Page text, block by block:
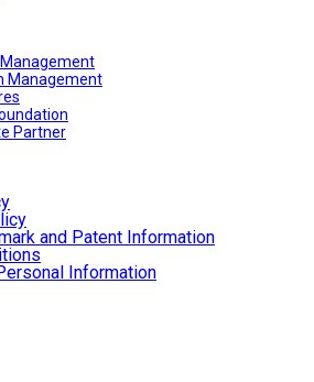
Management
Partner
and Patent Information
Information